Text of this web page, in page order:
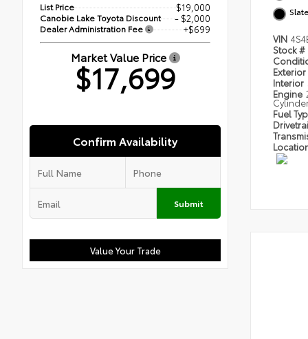
List Price $19,000
Canobie Lake Toyota Discount - $2,000
Dealer Administration Fee +$699
Market Value Price
$17,699
Confirm Availability
Submit
Value Your Trade
VIN
Stock #
Exterior
Interior
Engine
Fuel